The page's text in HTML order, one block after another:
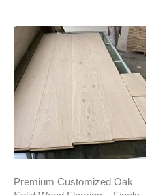
Premium Customized Oak